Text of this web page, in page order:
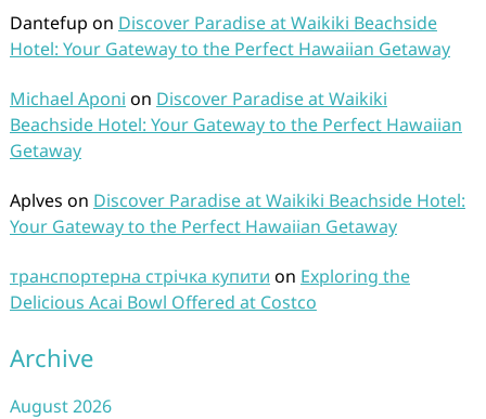
Dantefup on Discover Paradise at Waikiki Beachside
Hotel: Your Gateway to the Perfect Hawaiian Getaway
Michael Aponi on Discover Paradise at Waikiki
Beachside Hotel: Your Gateway to the Perfect Hawaiian
Getaway
Aplves on Discover Paradise at Waikiki Beachside Hotel:
Your Gateway to the Perfect Hawaiian Getaway
транспортерна стрічка купити on Exploring the
Delicious Acai Bowl Offered at Costco
Archive
August 2026